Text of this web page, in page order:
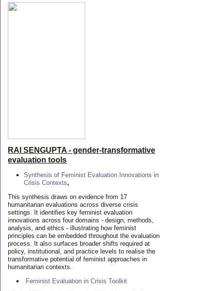
RAI SENGUPTA - gender-transformative
evaluation tools
Synthesis of Feminist Evaluation Innovations in
Crisis Contexts,
This synthesis draws on evidence from 17
humanitarian evaluations across diverse crisis
settings. It identifies key feminist evaluation
innovations across four domains - design, methods,
analysis, and ethics - illustrating how feminist
principles can be embedded throughout the evaluation
process. It also surfaces broader shifts required at
policy, institutional, and practice levels to realise the
transformative potential of feminist approaches in
humanitarian contexts.
Feminist Evaluation in Crisis Toolkit